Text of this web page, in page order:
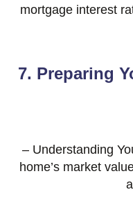
mortgage interest
7. Preparing
– Understanding
home’s market